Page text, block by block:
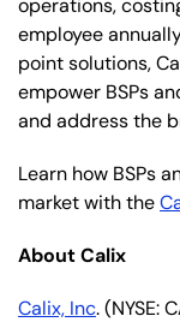
operations,
employee
point solutions,
empower BSPs
and address the
Learn how BSPs
market with the
About Calix
Calix, Inc. (NYSE: